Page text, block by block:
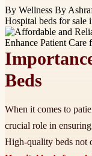
By Wellness By
Hospital beds for sale
Beds
When it comes to
crucial role in
High-quality beds not